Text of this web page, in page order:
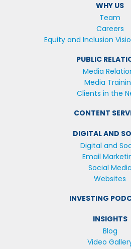
WHY US
Team
Careers
Equity and Inclusion
PUBLIC
Media
Media
Clients in the
CONTENT
DIGITAL AND
Digital and
Email
Social Media
Websites
INVESTING
INSIGHTS
Blog
Video